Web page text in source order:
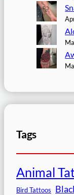
Tags
Animal
Bird Tattoos